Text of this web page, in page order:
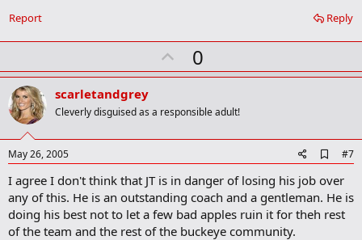
Reply
Report
U
p
o
t
0
scarletandgrey
Cleverly disguised as a responsible adult!
May 26, 2005
d
d
b
o
o
#7
I agree I don't think that JT is in danger of losing his job over
any of this. He is an outstanding coach and a gentleman. He is
doing his best not to let a few bad apples ruin it for theh rest
of the team and the rest of the buckeye community.